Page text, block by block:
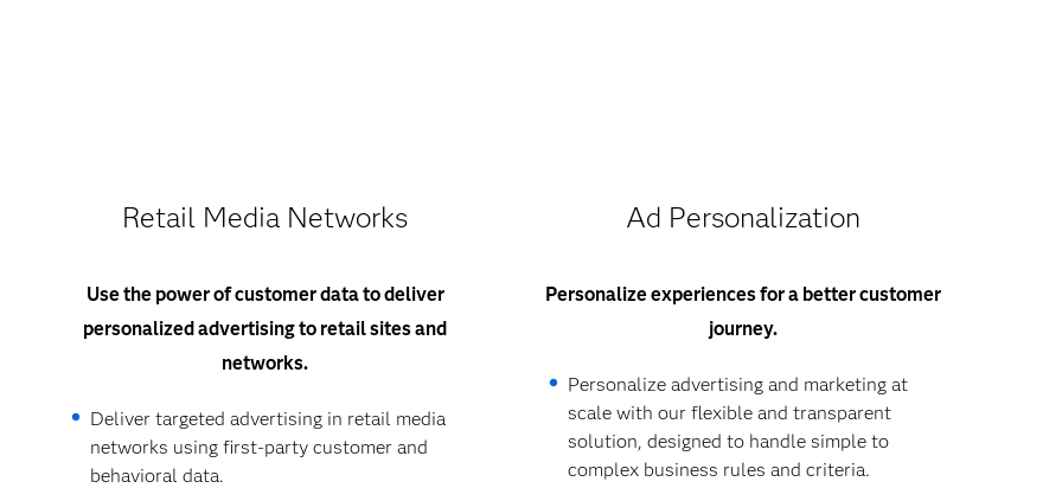
Retail Media Networks
Use the power of customer data to deliver
personalized advertising to retail sites and
networks.
Deliver targeted advertising in retail media
networks using first-party customer and
behavioral data.
Ad Personalization
Personalize experiences for a better customer
journey.
Personalize advertising and marketing at
scale with our flexible and transparent
solution, designed to handle simple to
complex business rules and criteria.